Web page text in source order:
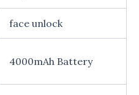
face unlock
4000mAh Battery